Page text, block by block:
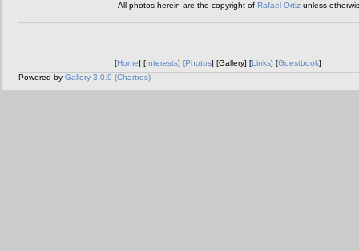
All photos herein are the copyright ofRafael Ortiz unless
[Home] [Interests] [Photos] [Gallery] [Links] [Guestbook]
Powered by Gallery 3.0.9 (Chartres)